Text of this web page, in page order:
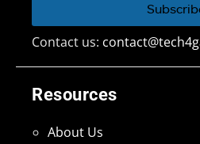
Resources
About Us
Contact us: